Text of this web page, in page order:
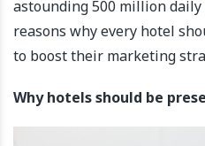
astounding 500 million
reasons why every hotel
to boost their marketing
Why hotels should be